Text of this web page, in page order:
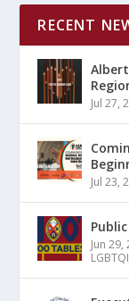
RECENT
Jul 27,
Jul 23,
Jun 29,